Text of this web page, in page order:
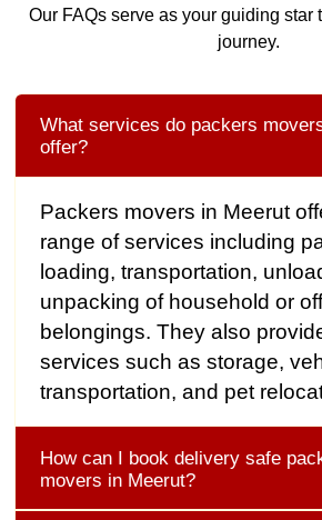
Our FAQs serve as your guiding star
journey.
What services do packers
offer?
Packers movers in Meerut
range of services including
loading, transportation,
unpacking of household or
belongings. They also
services such as storage,
transportation, and pet
How can I book delivery safe
movers in Meerut?